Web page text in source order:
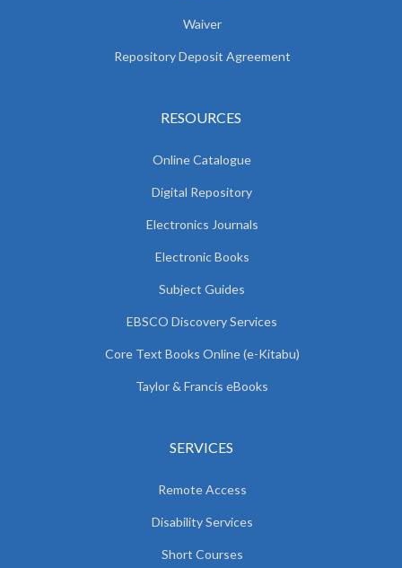
Waiver
Repository Deposit Agreement
RESOURCES
Online Catalogue
Digital Repository
Electronics Journals
Electronic Books
Subject Guides
EBSCO Discovery Services
Core Text Books Online (e-Kitabu)
Taylor & Francis eBooks
SERVICES
Remote Access
Disability Services
Short Courses